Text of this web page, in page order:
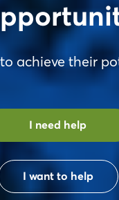
achieve their
I need help
I want to help